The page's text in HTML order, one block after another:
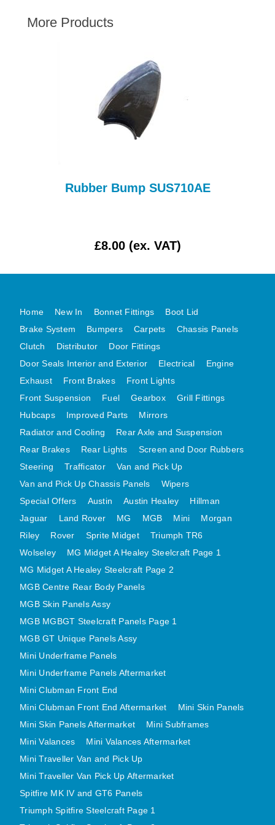
LAND ROVER
MG
MGB
MINI
ROVER
WOLSELEY
MG MIDGET A HEALEY STEELCRAFT PAGE 2
MGB CENTRE REAR BODY PANELS
MGB SKIN PANELS ASSY
MGB MGBGT STEELCRAFT PANELS PAGE 1
MINI UNDERFRAME PANELS AFTERMARKET
MINI CLUBMAN FRONT END
MINI CLUBMAN FRONT END AFTERMARKET
MINI SKIN PANELS
MINI SKIN PANELS AFTERMARKET
MINI SUBFRAMES
MINI VALANCES
SPITFIRE MK IV AND GT6 PANELS
TRIUMPH SPITFIRE STEELCRAFT PAGE 1
TRIUMPH SPITFIRE STEELCRAFT PAGE 2
SPRITE MIDGET FRONT CENTRE PANELS
MIDGET REAR BODY
MIDGET SKIN PANELS AND ASSEMBLIES
TRIUMPH STAG PANELS
TRIUMPH TR7 AND TR8 PANELS
More Products
Rubber Bump SUS710AE
£8.00 (ex. VAT)
Home New In Bonnet Fittings
Boot Lid
Brake System
Bumpers Carpets
Chassis Panels
Clutch
Distributor
Door Fittings
Door Seals Interior and Exterior
Electrical
Engine
Exhaust
Front Brakes
Front Lights
Front Suspension
Fuel Gearbox
Grill Fittings
Hubcaps
Improved Parts
Mirrors
Radiator and Cooling
Rear Axle and Suspension
Rear Brakes
Rear Lights
Screen and Door Rubbers
Steering
Trafficator
Van and Pick Up
Van and Pick Up Chassis Panels
Wipers
Special Offers
Austin Austin Healey
Hillman
Jaguar
Land Rover MG MGB Mini
Morgan
Riley
Rover Sprite Midget
Triumph TR6
Wolseley
MG Midget A Healey Steelcraft Page 1
MG Midget A Healey Steelcraft Page 2
MGB Centre Rear Body Panels
MGB Skin Panels Assy
MGB MGBGT Steelcraft Panels Page 1
MGB GT Unique Panels Assy
Mini Underframe Panels
Mini Underframe Panels Aftermarket
Mini Clubman Front End
Mini Clubman Front End Aftermarket
Mini Skin Panels
Mini Skin Panels Aftermarket
Mini Subframes
Mini Valances
Mini Valances Aftermarket
Mini Traveller Van and Pick Up
Mini Traveller Van Pick Up Aftermarket
Spitfire MK IV and GT6 Panels
Triumph Spitfire Steelcraft Page 1